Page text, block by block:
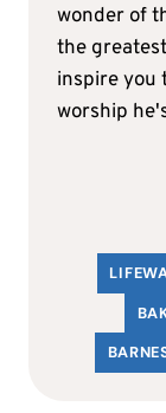
wonder of
the
inspire you
worship